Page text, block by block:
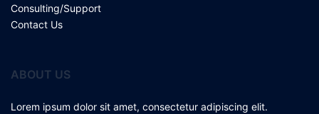
Consulting/Support
Contact Us
ABOUT US
Lorem ipsum dolor sit amet, consectetur adipiscing elit.